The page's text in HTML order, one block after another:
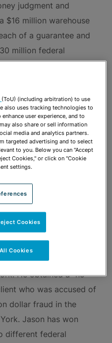
judgment and
$16 million warehouse
of a guarantee and
million federal
summary
represented by
multi-million
fraud claims. Jason
from the U.S.
for a
to not bring charges
the Miami-Dade State
District Attorney’s
Office for the
He obtained a “no
who was accused of
dollar fraud in the
Jason has won
different federal
(ToU) (including arbitration) to use
also uses tracking technologies to
user experience, and to
also share or sell information
media and analytics partners.
targeted advertising and to select
to you. Below you can "Accept
Cookies," or click on "Cookie
settings.
Cookies
All Cookies